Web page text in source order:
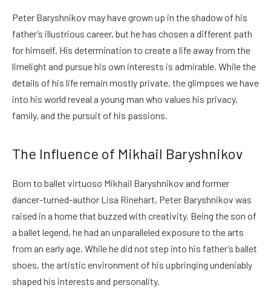
Peter Baryshnikov may have grown up in the shadow of his
father’s illustrious career, but he has chosen a different path
for himself. His determination to create a life away from the
limelight and pursue his own interests is admirable. While the
details of his life remain mostly private, the glimpses we have
into his world reveal a young man who values his privacy,
family, and the pursuit of his passions.
The Influence of Mikhail Baryshnikov
Born to ballet virtuoso Mikhail Baryshnikov and former
dancer-turned-author Lisa Rinehart, Peter Baryshnikov was
raised in a home that buzzed with creativity. Being the son of
a ballet legend, he had an unparalleled exposure to the arts
from an early age. While he did not step into his father’s ballet
shoes, the artistic environment of his upbringing undeniably
shaped his interests and personality.